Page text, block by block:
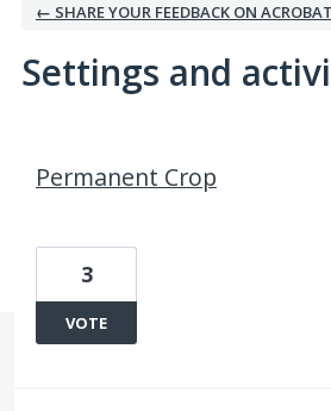
← SHARE YOUR FEEDBACK ON
Settings and
Permanent Crop
3
VOTE